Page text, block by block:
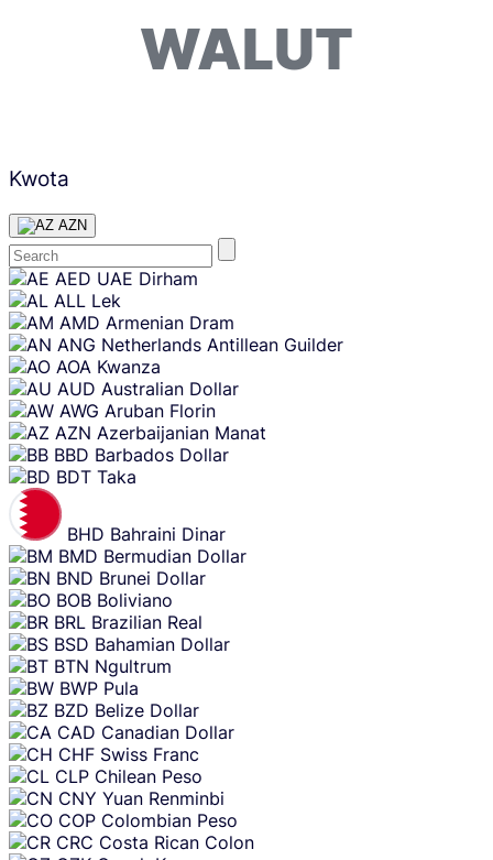
WALUT
Kwota
AZN
Skip
content
AED UAE Dirham
ALL Lek
AMD Armenian Dram
ANG Netherlands Antillean Guilder
AOA Kwanza
AUD Australian Dollar
AWG Aruban Florin
AZN Azerbaijanian Manat
BBD Barbados Dollar
BDT Taka
BHD Bahraini Dinar
BMD Bermudian Dollar
BND Brunei Dollar
BOB Boliviano
BRL Brazilian Real
BSD Bahamian Dollar
BTN Ngultrum
BWP Pula
BZD Belize Dollar
CAD Canadian Dollar
CHF Swiss Franc
CLP Chilean Peso
CNY Yuan Renminbi
COP Colombian Peso
CRC Costa Rican Colon